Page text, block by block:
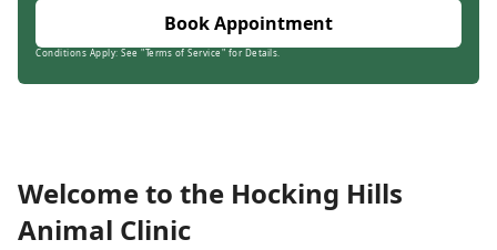
Book Appointment
Conditions Apply: See "Terms of Service" for Details.
Welcome to the Hocking Hills
Animal Clinic